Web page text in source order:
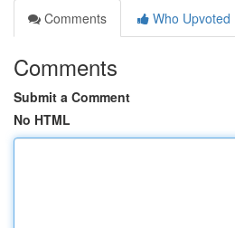
Comments
Who Upvoted
Comments
Submit a Comment
No HTML